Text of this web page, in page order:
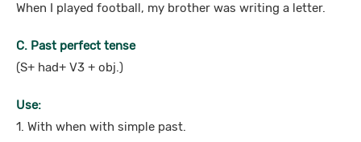
When I played football, my brother was writing a letter.
C. Past perfect tense
(S+ had+ V3 + obj.)
Use:
1. With when with simple past.